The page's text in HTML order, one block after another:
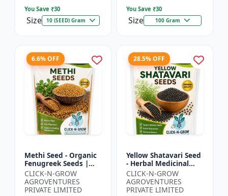
You Save ₹30
Size 10 (SEED) Gram
You Save ₹30
Size 100 Gram
6.6% OFF
Methi Seed - Organic
Fenugreek Seeds |
Herb Seeds for
Planting | Kitchen
Garden Seeds | Home
CLICK-N-GROW
AGROVENTURES
PRIVATE LIMITED
28.5% OFF
Yellow Shatavari Seed
- Herbal Medicinal
Plant Seeds |
Ayurvedic Plant Seeds
| Organic Shatavari
CLICK-N-GROW
AGROVENTURES
PRIVATE LIMITED